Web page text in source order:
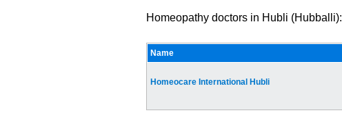
Homeopathy doctors in Hubli (Hubballi):
Name
Homeocare International Hubli